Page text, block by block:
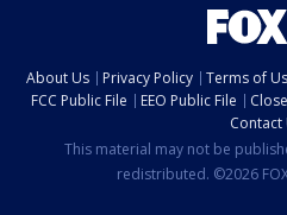
About Us Privacy Policy Terms of
FCC Public File
EEO Public File
Contact
This material may not be
redistributed. ©2026